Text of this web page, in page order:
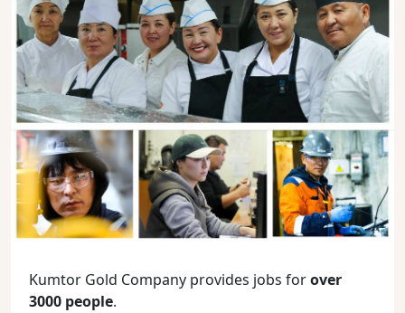
Kumtor Gold Company provides jobs forover
3000 people.